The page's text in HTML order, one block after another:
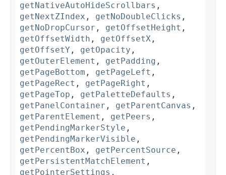
getNativeAutoHideScrollbars ,
getNextZIndex , getNoDoubleClicks ,
getNoDropCursor , getOffsetHeight ,
getOffsetWidth , getOffsetX ,
getOffsetY , getOpacity ,
getOuterElement , getPadding ,
getPageBottom , getPageLeft ,
getPageRect , getPageRight ,
getPageTop , getPaletteDefaults ,
getPanelContainer , getParentCanvas ,
getParentElement , getPeers ,
getPendingMarkerStyle ,
getPendingMarkerVisible ,
getPercentBox , getPercentSource ,
getPersistentMatchElement ,
getPointerSettings ,